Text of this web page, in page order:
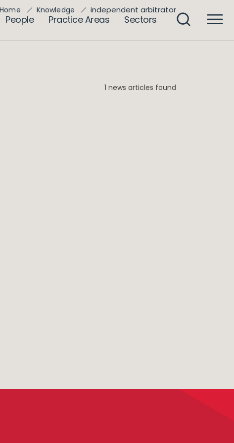
People Practice Areas Sectors
Home Knowledge independent arbitrator
1 news articles found